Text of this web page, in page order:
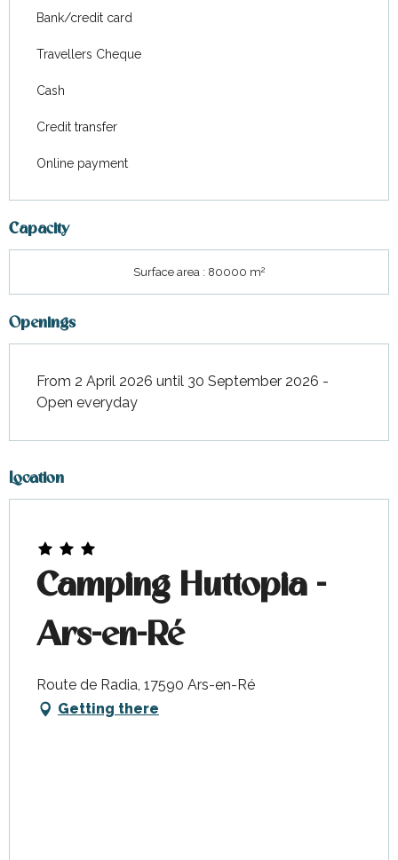
Bank/credit card
Travellers Cheque
Cash
Credit transfer
Online payment
Capacity
Surface area : 80000 m2
Openings
From 2 April 2026 until 30 September 2026 -
Open everyday
Location
Camping Huttopia -
Ars-en-Ré
Route de Radia, 17590 Ars-en-Ré
Getting there